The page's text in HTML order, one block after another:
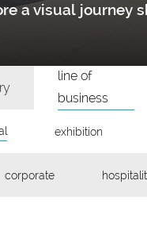
a visual journey
line of
business
exhibition
corporate